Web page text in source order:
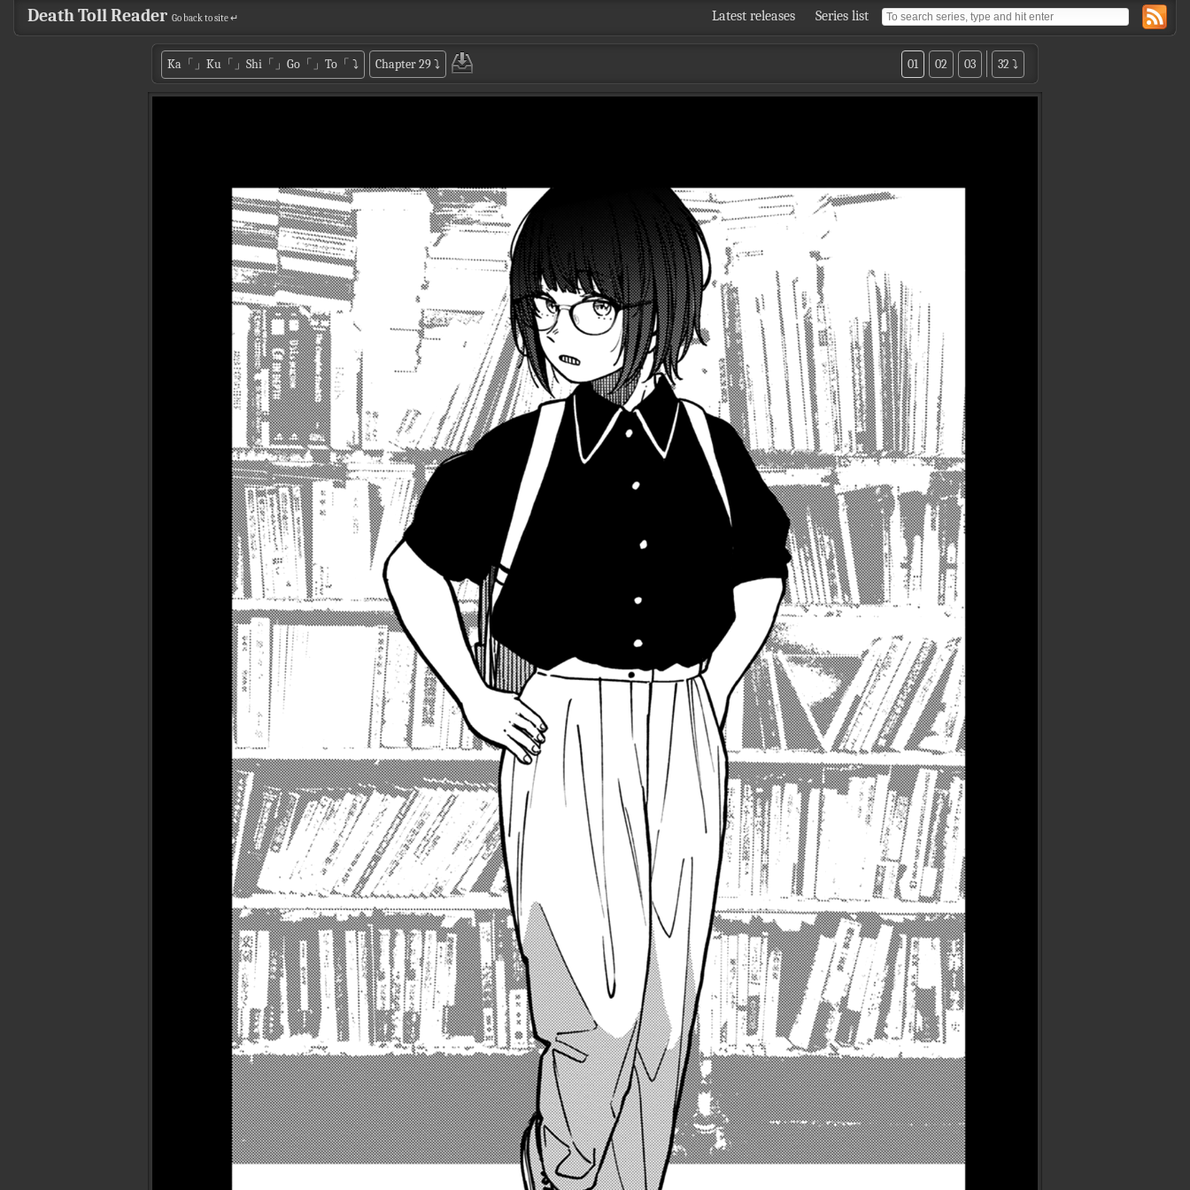
Latest releases Series list
Death Toll Reader Go back to site ↵
Ka「」Ku「」Shi「」Go「」To「 ⤵ Chapter 29⤵ 32 ⤵
03
02
01